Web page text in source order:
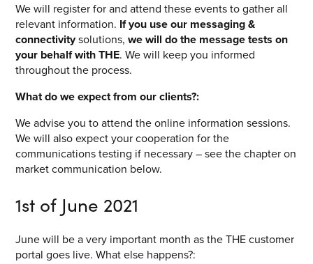
We will register for and attend these events to gather all
relevant information. If you use our messaging &
connectivitysolutions,we will do the message tests on
your behalf with THE. We will keep you informed
throughout the process.
What do we expect from our clients?:
We advise you to attend the online information sessions.
We will also expect your cooperation for the
communications testing if necessary – see the chapter on
market communication below.
1st of June 2021
June will be a very important month as the THE customer
portal goes live. What else happens?: